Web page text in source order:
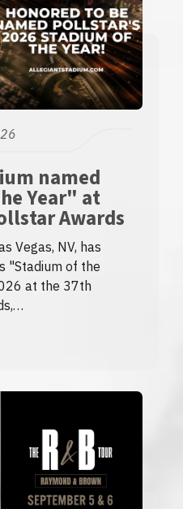
named
Year" at
Awards
Vegas, NV, has
"Stadium of the
at the 37th